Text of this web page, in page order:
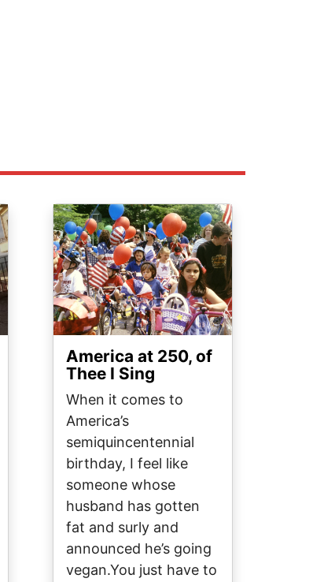
Image
America at 250, of
Thee I Sing
When it comes to
America’s
semiquincentennial
birthday, I feel like
someone whose
husband has gotten
fat and surly and
announced he’s going
vegan.You just have to